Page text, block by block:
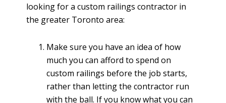
looking for a custom railings contractor in
the greater Toronto area:
Make sure you have an idea of how
much you can afford to spend on
custom railings before the job starts,
rather than letting the contractor run
with the ball. If you know what you can